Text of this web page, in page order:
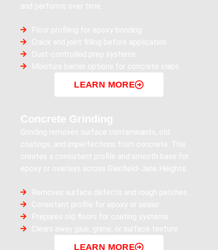
and performs over time.
Floor profiling for epoxy bonding
Crack and joint filling before application
Dust-controlled prep systems
Moisture barrier options for concrete slabs
LEARN MORE
Concrete Grinding
Grinding removes surface contaminants, old
coatings, and imperfections from concrete. This
creates a consistent profile and smooth base for
epoxy or overlays across Glenfield-Jane Heights.
Removes surface defects and rough patches
Consistent profile for epoxy or sealer
Prepares old floors for coating systems
Clears away glue, grime, or surface texture
LEARN MORE